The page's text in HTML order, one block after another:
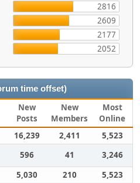
2816
2609
2177
2052
time offset)
New
Posts
New
Members
Most
Online
16,239 2,411
5,523
596 41
3,246
5,030 210
5,523